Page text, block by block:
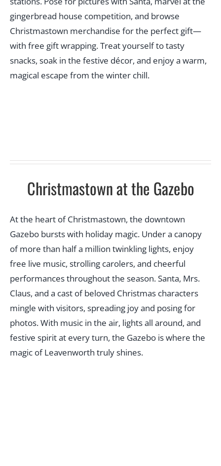
gingerbread house competition, and browse
Christmastown merchandise for the perfect gift—
with free gift wrapping. Treat yourself to tasty
snacks, soak in the festive décor, and enjoy a warm,
magical escape from the winter chill.
Christmastown at the Gazebo
At the heart of Christmastown, the downtown
Gazebo bursts with holiday magic. Under a canopy
of more than half a million twinkling lights, enjoy
free live music, strolling carolers, and cheerful
performances throughout the season. Santa, Mrs.
Claus, and a cast of beloved Christmas characters
mingle with visitors, spreading joy and posing for
photos. With music in the air, lights all around, and
festive spirit at every turn, the Gazebo is where the
magic of Leavenworth truly shines.